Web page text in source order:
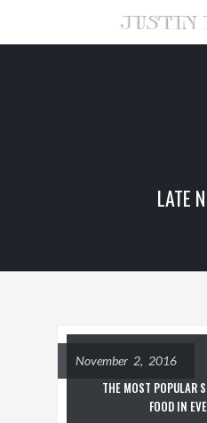
LATE
November 2, 2016
THE MOST POPULAR
FOOD IN